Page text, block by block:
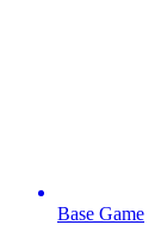
Base Game